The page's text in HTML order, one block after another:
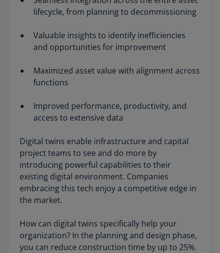
lifecycle, from planning to decommissioning
Valuable insights to identify inefficiencies
and opportunities for improvement
Maximized asset value with alignment across
functions
Improved performance, productivity, and
access to extensive data
Digital twins enable infrastructure and capital
project teams to see and do more by
introducing powerful capabilities to their
existing digital environment. Companies
embracing this tech enjoy a competitive edge in
the market.
How can digital twins specifically help your
organization? In the planning and design phase,
you can reduce construction time by up to 25%.